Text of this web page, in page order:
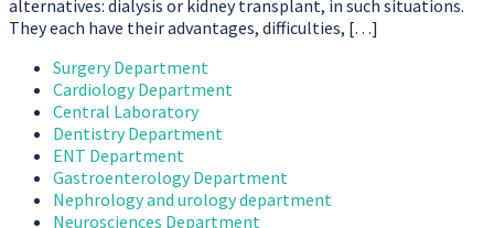
alternatives: dialysis or kidney transplant, in such situations.
They each have their advantages, difficulties, […]
Surgery Department
Cardiology Department
Central Laboratory
Dentistry Department
ENT Department
Gastroenterology Department
Nephrology and urology department
Neurosciences Department